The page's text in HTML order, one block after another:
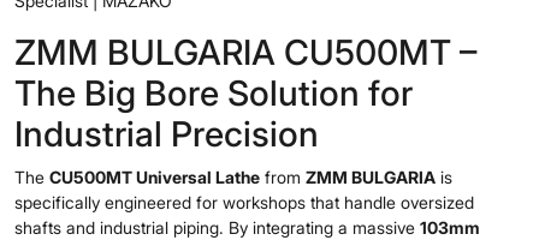
ZMM BULGARIA CU500MT –
The Big Bore Solution for
Industrial Precision
The CU500MT Universal Lathe from ZMM BULGARIA is
specifically engineered for workshops that handle oversized
shafts and industrial piping. By integrating a massive 103mm